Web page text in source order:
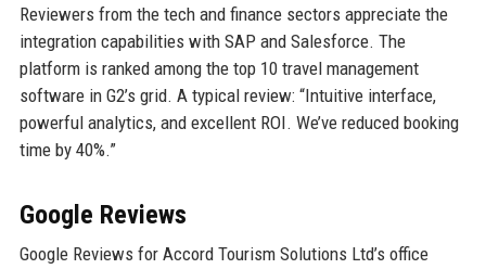
Reviewers from the tech and finance sectors appreciate the
integration capabilities with SAP and Salesforce. The
platform is ranked among the top 10 travel management
software in G2’s grid. A typical review: “Intuitive interface,
powerful analytics, and excellent ROI. We’ve reduced booking
time by 40%.”
Google Reviews
Google Reviews for Accord Tourism Solutions Ltd’s office